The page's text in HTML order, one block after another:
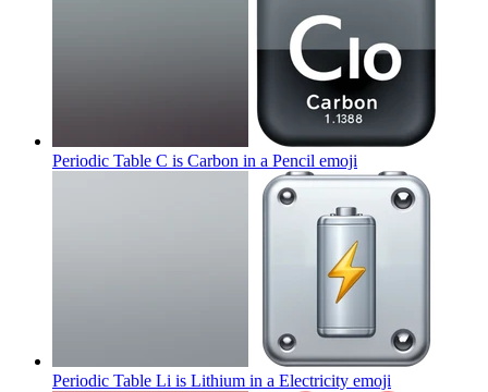
Periodic Table C is Carbon in a Pencil emoji
Periodic Table Li is Lithium in a Electricity emoji